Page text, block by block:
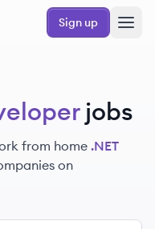
Sign up
jobs
from home.NET
on